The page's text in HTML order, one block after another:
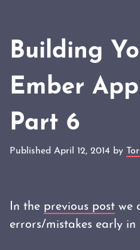
Building
Ember
Part 6
Published April 12, 2014 by
In the previous post we
errors/mistakes early in